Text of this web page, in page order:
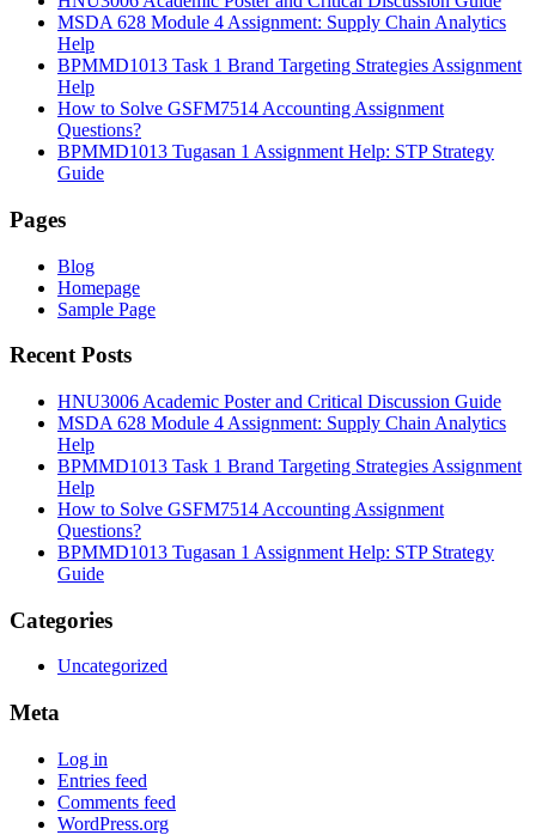
MSDA 628 Module 4 Assignment: Supply Chain Analytics
Help
BPMMD1013 Task 1 Brand Targeting Strategies Assignment
Help
How to Solve GSFM7514 Accounting Assignment
Questions?
BPMMD1013 Tugasan 1 Assignment Help: STP Strategy
Guide
Pages
Blog
Homepage
Sample Page
Recent Posts
HNU3006 Academic Poster and Critical Discussion Guide
MSDA 628 Module 4 Assignment: Supply Chain Analytics
Help
BPMMD1013 Task 1 Brand Targeting Strategies Assignment
Help
How to Solve GSFM7514 Accounting Assignment
Questions?
BPMMD1013 Tugasan 1 Assignment Help: STP Strategy
Guide
Categories
Uncategorized
Meta
Log in
Entries feed
Comments feed
WordPress.org